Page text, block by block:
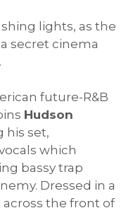
lights, as the
secret cinema
future-R&B
Hudson
his set,
which
bassy trap
Dressed in a
the front of